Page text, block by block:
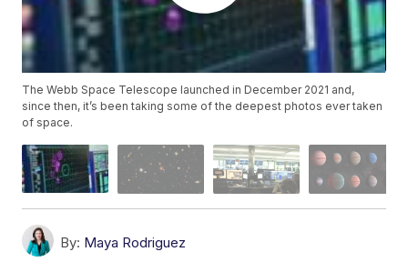
The Webb Space Telescope launched in December 2021 and,
since then, it’s been taking some of the deepest photos ever taken
of space.
By: Maya Rodriguez